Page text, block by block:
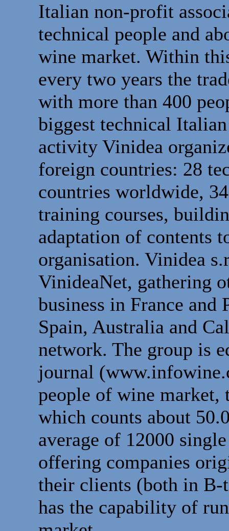
Italian non-profit
technical people and
wine market. Within
every two years the
with more than 400
biggest technical
activity Vinidea
foreign countries: 28
countries worldwide,
training courses,
adaptation of contents
organisation. Vinidea
VinideaNet, gathering
business in France
Spain, Australia and
network. The group is
journal
people of wine market,
which counts about
average of 12000
offering companies
their clients (both in
has the capability of